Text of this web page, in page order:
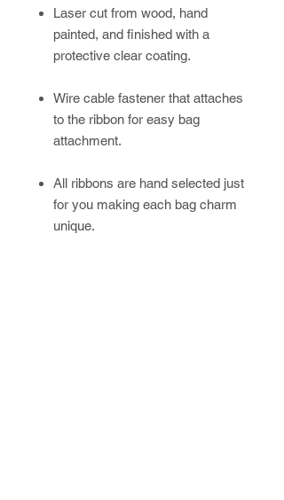
Laser cut from wood, hand
painted, and finished with a
protective clear coating.
Wire cable fastener that attaches
to the ribbon for easy bag
attachment.
All ribbons are hand selected just
for you making each bag charm
unique.